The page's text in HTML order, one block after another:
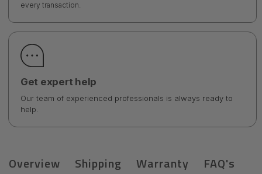
every transaction.
Get expert help
Our team of experienced professionals is always ready to
help.
Overview Shipping Warranty FAQ's